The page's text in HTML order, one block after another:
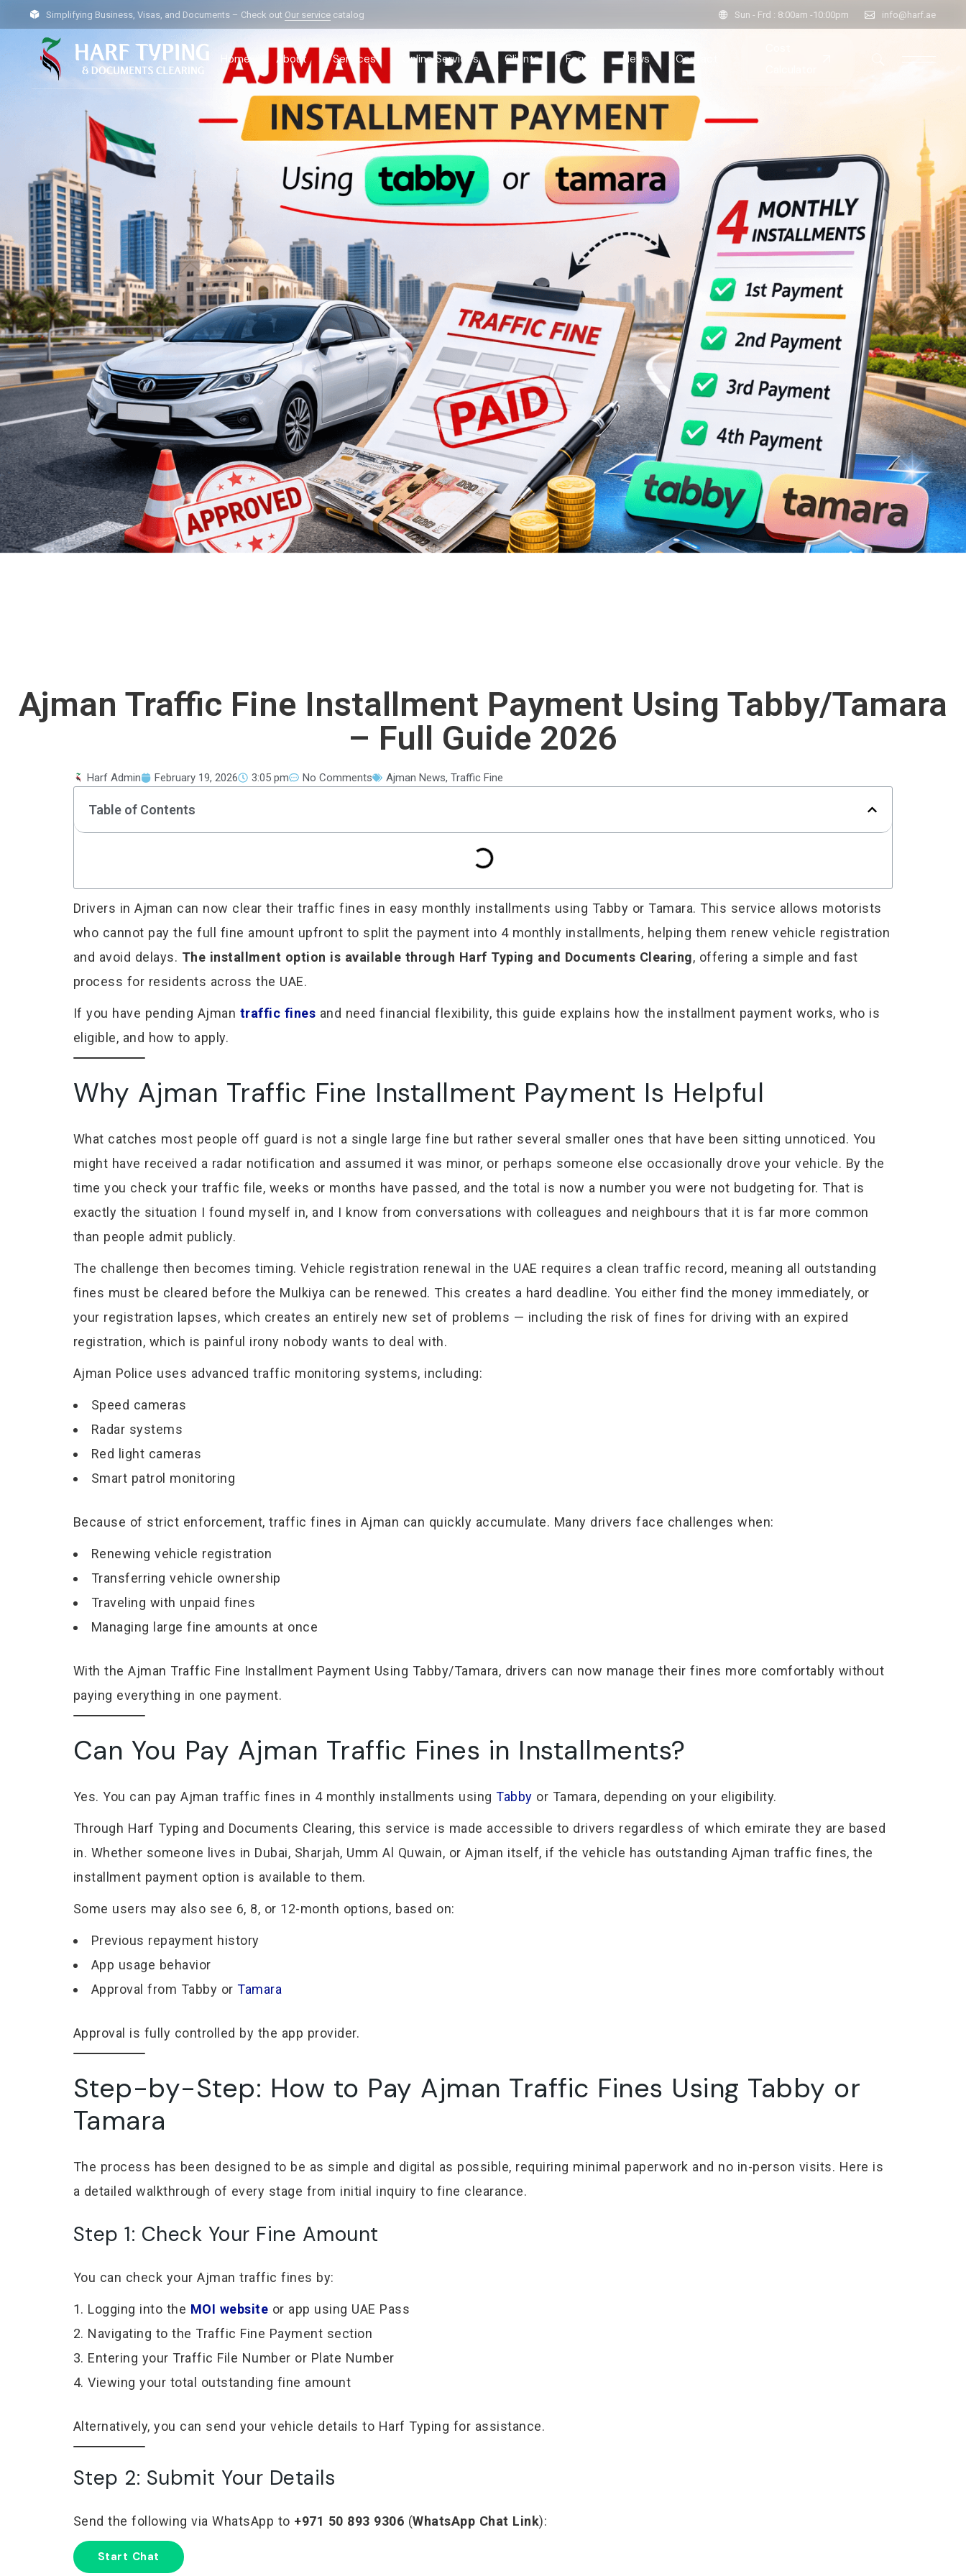
Simplifying Business, Visas, and Documents – Check out Our service catalog Sun - Frd : 8:00am -10:00pm info@harf.ae
Home About Services Online Services Clients Forum News Contact
Ajman Traffic Fine Installment Payment Using Tabby/Tamara
– Full Guide 2026
Harf Admin February 19, 2026 3:05 pm No Comments Ajman News, Traffic Fine
Table of Contents
Drivers in Ajman can now clear their traffic fines in easy monthly installments using Tabby or Tamara. This service allows motorists
who cannot pay the full fine amount upfront to split the payment into 4 monthly installments, helping them renew vehicle registration
and avoid delays. The installment option is available through Harf Typing and Documents Clearing, offering a simple and fast
process for residents across the UAE.
If you have pending Ajman traffic fines and need financial flexibility, this guide explains how the installment payment works, who is
eligible, and how to apply.
Why Ajman Traffic Fine Installment Payment Is Helpful
What catches most people off guard is not a single large fine but rather several smaller ones that have been sitting unnoticed. You
might have received a radar notification and assumed it was minor, or perhaps someone else occasionally drove your vehicle. By the
time you check your traffic file, weeks or months have passed, and the total is now a number you were not budgeting for. That is
exactly the situation I found myself in, and I know from conversations with colleagues and neighbours that it is far more common
than people admit publicly.
The challenge then becomes timing. Vehicle registration renewal in the UAE requires a clean traffic record, meaning all outstanding
fines must be cleared before the Mulkiya can be renewed. This creates a hard deadline. You either find the money immediately, or
your registration lapses, which creates an entirely new set of problems — including the risk of fines for driving with an expired
registration, which is painful irony nobody wants to deal with.
Ajman Police uses advanced traffic monitoring systems, including:
Speed cameras
Radar systems
Red light cameras
Smart patrol monitoring
Because of strict enforcement, traffic fines in Ajman can quickly accumulate. Many drivers face challenges when:
Renewing vehicle registration
Transferring vehicle ownership
Traveling with unpaid fines
Managing large fine amounts at once
With the Ajman Traffic Fine Installment Payment Using Tabby/Tamara, drivers can now manage their fines more comfortably without
paying everything in one payment.
Can You Pay Ajman Traffic Fines in Installments?
Yes. You can pay Ajman traffic fines in 4 monthly installments usingTabby or Tamara, depending on your eligibility.
Through Harf Typing and Documents Clearing, this service is made accessible to drivers regardless of which emirate they are based
in. Whether someone lives in Dubai, Sharjah, Umm Al Quwain, or Ajman itself, if the vehicle has outstanding Ajman traffic fines, the
installment payment option is available to them.
Some users may also see 6, 8, or 12-month options, based on:
Previous repayment history
App usage behavior
Approval from Tabby orTamara
Approval is fully controlled by the app provider.
Step-by-Step: How to Pay Ajman Traffic Fines Using Tabby or
Tamara
The process has been designed to be as simple and digital as possible, requiring minimal paperwork and no in-person visits. Here is
a detailed walkthrough of every stage from initial inquiry to fine clearance.
Step 1: Check Your Fine Amount
You can check your Ajman traffic fines by:
Logging into the MOI website or app using UAE Pass
Navigating to the Traffic Fine Payment section
Entering your Traffic File Number or Plate Number
Viewing your total outstanding fine amount
Alternatively, you can send your vehicle details to Harf Typing for assistance.
Step 2: Submit Your Details
Send the following via WhatsApp to +971 50 893 9306 (WhatsApp Chat Link):
Start Chat